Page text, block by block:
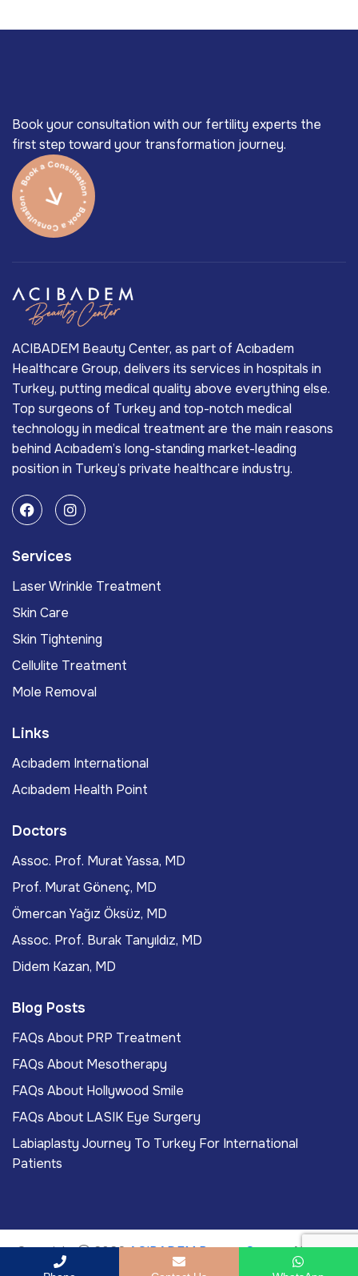
Book your consultation with our fertility experts the
first step toward your transformation journey.
ACIBADEM Beauty Center, as part of Acıbadem
Healthcare Group, delivers its services in hospitals in
Turkey, putting medical quality above everything else.
Top surgeons of Turkey and top-notch medical
technology in medical treatment are the main reasons
behind Acıbadem’s long-standing market-leading
position in Turkey’s private healthcare industry.
Services
Laser Wrinkle Treatment
Skin Care
Skin Tightening
Cellulite Treatment
Mole Removal
Links
Acıbadem International
Acıbadem Health Point
Doctors
Assoc. Prof. Murat Yassa, MD
Prof. Murat Gönenç, MD
Ömercan Yağız Öksüz, MD
Assoc. Prof. Burak Tanyıldız, MD
Didem Kazan, MD
Blog Posts
FAQs About PRP Treatment
FAQs About Mesotherapy
FAQs About Hollywood Smile
FAQs About LASIK Eye Surgery
Labiaplasty Journey To Turkey For International
Patients
Copyright 2026ACIBADEM Beauty Center. All rights
reserved.